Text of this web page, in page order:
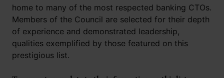
home to many of the most respected banking CTOs.
Members of the Council are selected for their depth
of experience and demonstrated leadership,
qualities exemplified by those featured on this
prestigious list.